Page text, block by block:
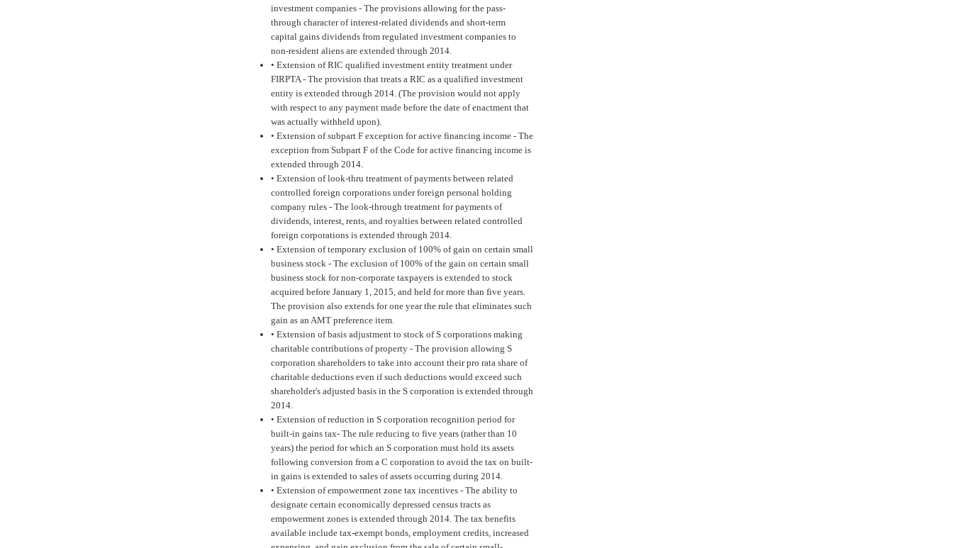
investment companies - The provisions allowing for the pass-
through character of interest-related dividends and short-term
capital gains dividends from regulated investment companies to
non-resident aliens are extended through 2014.
• Extension of RIC qualified investment entity treatment under
FIRPTA - The provision that treats a RIC as a qualified investment
entity is extended through 2014. (The provision would not apply
with respect to any payment made before the date of enactment that
was actually withheld upon).
• Extension of subpart F exception for active financing income - The
exception from Subpart F of the Code for active financing income is
extended through 2014.
• Extension of look-thru treatment of payments between related
controlled foreign corporations under foreign personal holding
company rules - The look-through treatment for payments of
dividends, interest, rents, and royalties between related controlled
foreign corporations is extended through 2014.
• Extension of temporary exclusion of 100% of gain on certain small
business stock - The exclusion of 100% of the gain on certain small
business stock for non-corporate taxpayers is extended to stock
acquired before January 1, 2015, and held for more than five years.
The provision also extends for one year the rule that eliminates such
gain as an AMT preference item.
• Extension of basis adjustment to stock of S corporations making
charitable contributions of property - The provision allowing S
corporation shareholders to take into account their pro rata share of
charitable deductions even if such deductions would exceed such
shareholder's adjusted basis in the S corporation is extended through
2014.
• Extension of reduction in S corporation recognition period for
built-in gains tax- The rule reducing to five years (rather than 10
years) the period for which an S corporation must hold its assets
following conversion from a C corporation to avoid the tax on built-
in gains is extended to sales of assets occurring during 2014.
• Extension of empowerment zone tax incentives - The ability to
designate certain economically depressed census tracts as
empowerment zones is extended through 2014. The tax benefits
available include tax-exempt bonds, employment credits, increased